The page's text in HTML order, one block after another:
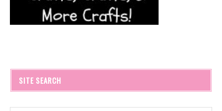
SITE SEARCH